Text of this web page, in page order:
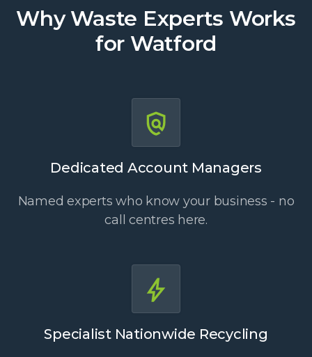
Why Waste Experts Works
for Watford
Dedicated Account Managers
Named experts who know your business - no
call centres here.
Specialist Nationwide Recycling